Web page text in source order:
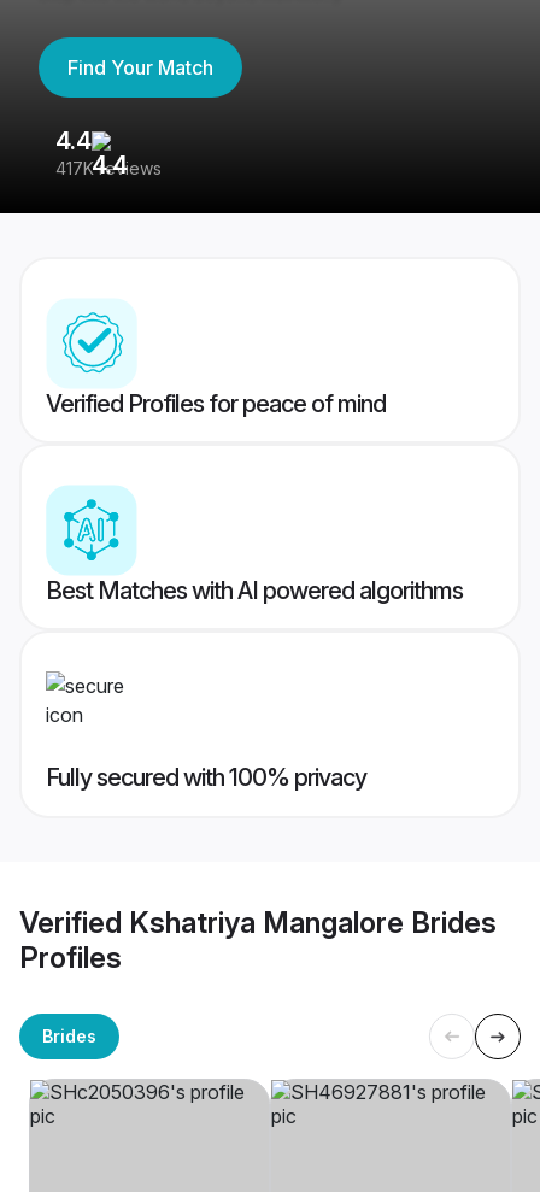
Find Your Match
4.4
417K reviews
Verified Profiles for peace of mind
Best Matches with AI powered algorithms
Fully secured with 100% privacy
Verified Kshatriya Mangalore Brides
Profiles
Brides